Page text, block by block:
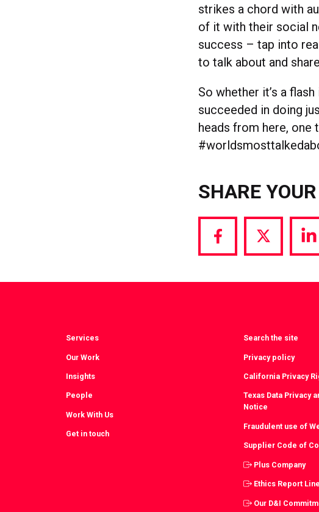
strikes a chord with
of it with their social
success – tap into
to talk about and
So whether it’s a
succeeded in doing
heads from here, one
SHARE
Share
Facebook
Share
Twitter
Services
Our Work
Insights
People
Work With Us
Get in touch
Search the site
Privacy policy
California Privacy
Texas Data Privacy
Notice
Fraudulent use of
Supplier Code of
Plus Company
Ethics Report Line
Our D&I